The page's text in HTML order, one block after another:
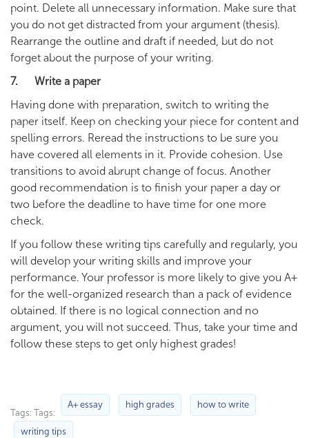
point. Delete all unnecessary information. Make sure that
you do not get distracted from your argument (thesis).
Rearrange the outline and draft if needed, but do not
forget about the purpose of your writing.
7. Write a paper
Having done with preparation, switch to writing the
paper itself. Keep on checking your piece for content and
spelling errors. Reread the instructions to be sure you
have covered all elements in it. Provide cohesion. Use
transitions to avoid abrupt change of focus. Another
good recommendation is to finish your paper a day or
two before the deadline to have time for one more
check.
If you follow these writing tips carefully and regularly, you
will develop your writing skills and improve your
performance. Your professor is more likely to give you A+
for the well-organized research than a pack of evidence
obtained. If there is no logical connection and no
argument, you will not succeed. Thus, take your time and
follow these steps to get only highest grades!
Tags: Tags:
A+ essay high grades how to write
writing tips